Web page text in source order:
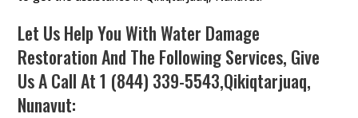
Let Us Help You With Water Damage
Restoration And The Following Services, Give
Us A Call At1 (844) 339-5543,Qikiqtarjuaq,
Nunavut: